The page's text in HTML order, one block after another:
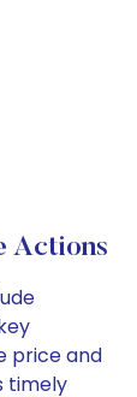
Actions
price and
timely